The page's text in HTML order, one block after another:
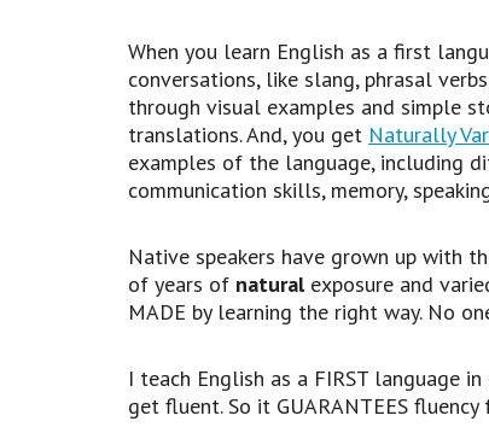
When you learn English as a first
conversations, like slang, phrasal
through visual examples and simple
translations. And, you get Naturally
examples of the language, including
communication skills, memory,
Native speakers have grown up with
of years of naturalexposure and
MADE by learning the right way. No
I teach English as a FIRST language in
get fluent. So it GUARANTEES